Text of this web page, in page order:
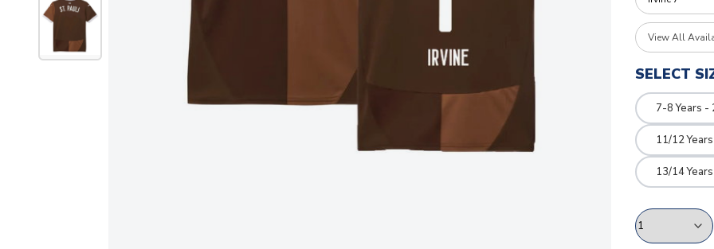
View All
SELECT
7-8 Years -
11/12
13/14